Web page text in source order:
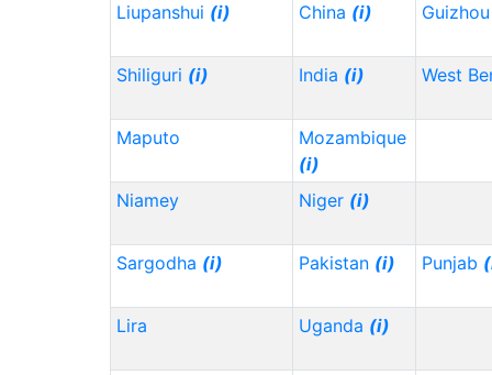
Liupanshui (i) China (i)
Shiliguri (i) India (i) West
Maputo
Mozambique
(i)
Niamey
Niger (i)
Sargodha (i) Pakistan (i) Punjab
Lira Uganda (i)